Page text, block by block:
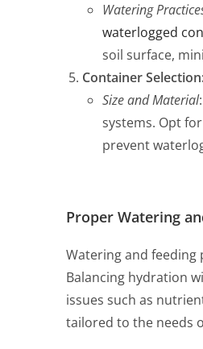
Watering
waterlogged
soil surface,
Container
Size and Material
systems. Opt
prevent
Proper Watering
Watering and
Balancing hydration
issues such as
tailored to the needs